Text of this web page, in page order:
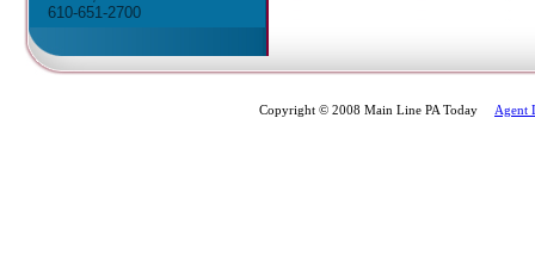
610-651-2700
Copyright © 2008 Main Line PA Today Agent